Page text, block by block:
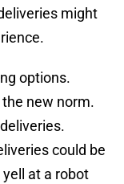
might
options.
new norm.
could be
at a robot